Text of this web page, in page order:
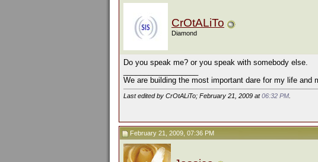
CrOtALiTo
Diamond
Do you speak me? or you speak with somebody else.
We are building the most important dare for my life
Last edited by CrOtALiTo; February 21, 2009 at06:32 PM.
February 21, 2009, 07:36 PM